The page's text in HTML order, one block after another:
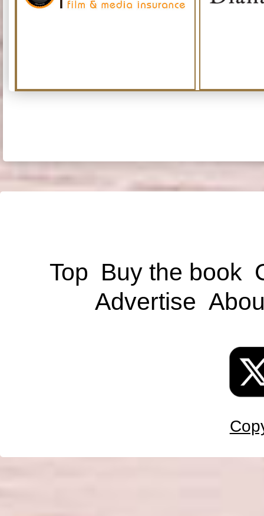
Top Buy the book
Advertise